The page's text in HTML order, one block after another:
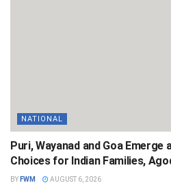
NATIONAL
Puri, Wayanad and Goa Emerge
Choices for Indian Families,
BY FWM AUGUST 6, 2026